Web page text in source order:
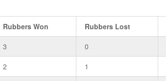
Rubbers Won Rubbers Lost
3 0
2 1